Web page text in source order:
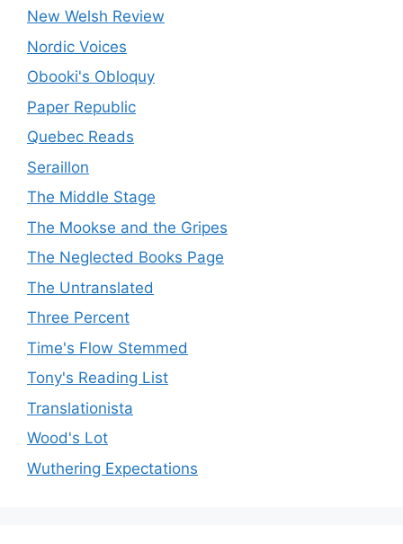
New Welsh Review
Nordic Voices
Obooki's Obloquy
Paper Republic
Quebec Reads
Seraillon
The Middle Stage
The Mookse and the Gripes
The Neglected Books Page
The Untranslated
Three Percent
Time's Flow Stemmed
Tony's Reading List
Translationista
Wood's Lot
Wuthering Expectations